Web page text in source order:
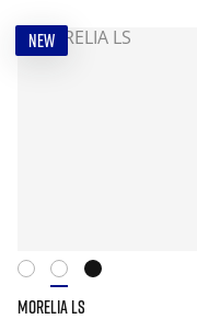
NEW
MORELIA LS